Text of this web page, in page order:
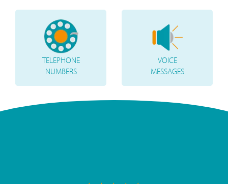
TELEPHONE
NUMBERS
VOICE
MESSAGES